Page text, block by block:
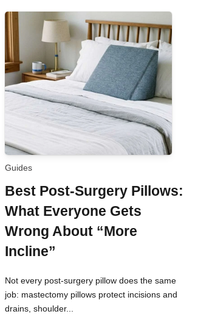
Guides
Best Post-Surgery Pillows:
What Everyone Gets
Wrong About “More
Incline”
Not every post-surgery pillow does the same
job: mastectomy pillows protect incisions and
drains, shoulder...